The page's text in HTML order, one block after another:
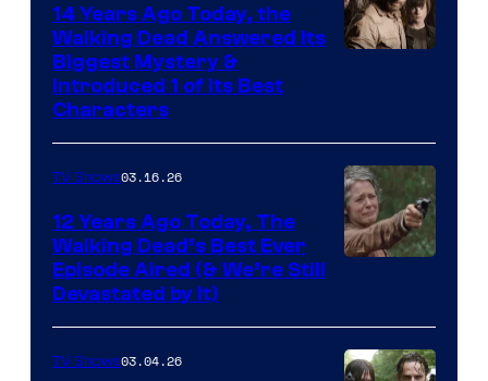
AMC
14 Years Ago Today, the
Walking Dead Answered Its
Biggest Mystery &
Introduced 1 of Its Best
Characters
TV Shows03.16.26
12 Years Ago Today, The
Walking Dead’s Best Ever
Episode Aired (& We’re Still
Devastated by It)
TV Shows03.04.26